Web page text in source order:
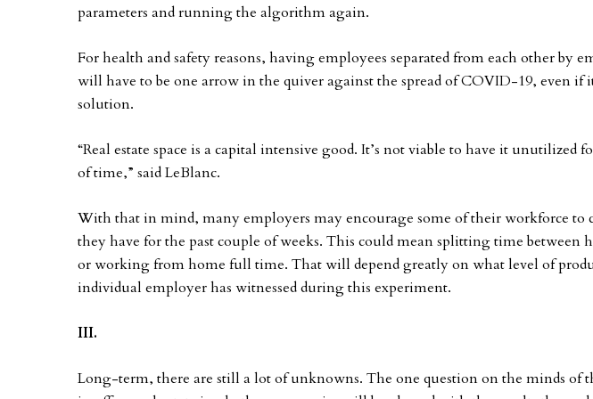
parameters and running the algorithm again.
For health and safety reasons, having employees separated from each other by
will have to be one arrow in the quiver against the spread of COVID-19, even if
solution.
“Real estate space is a capital intensive good. It’s not viable to have it unutilized
of time,” said LeBlanc.
With that in mind, many employers may encourage some of their workforce to
they have for the past couple of weeks. This could mean splitting time between
or working from home full time. That will depend greatly on what level of
individual employer has witnessed during this experiment.
III.
Long-term, there are still a lot of unknowns. The one question on the minds of